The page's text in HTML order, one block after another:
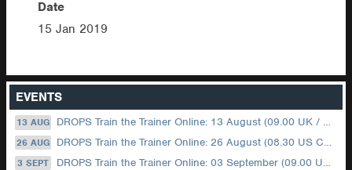
Date
15 Jan 2019
EVENTS
13 AUG DROPS Train the Trainer Online: 13 August (09.00 UK / 12.00 Dubai)
26 AUG DROPS Train the Trainer Online: 26 August (08.30 US Central)
3 SEPT DROPS Train the Trainer Online: 03 September (09.00 UK / 12.00 Dubai)